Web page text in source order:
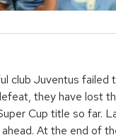
club Juventus
they have lost
Cup title so far.
At the end of